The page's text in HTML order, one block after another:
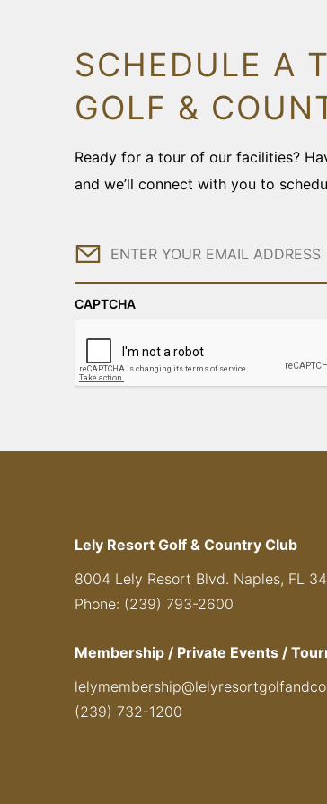
SCHEDULE A
GOLF &
Ready for a tour of our facilities?
and we’ll connect with you to
Email
CAPTCHA
Lely Resort Golf & Country Club
8004 Lely Resort Blvd. Naples, FL
Phone: (239) 793-2600
Membership / Private Events /
(239) 732-1200